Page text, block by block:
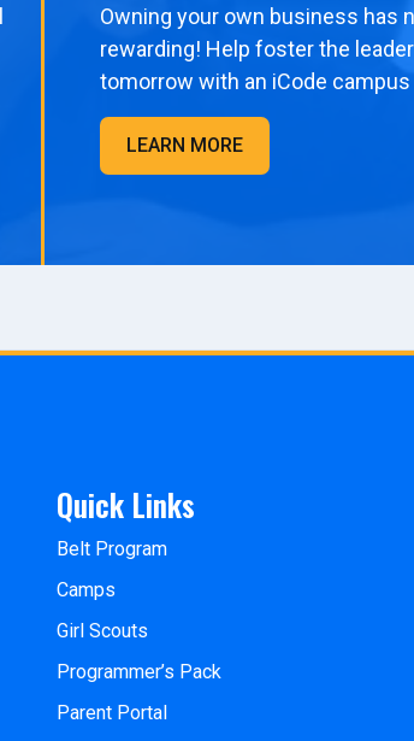
Owning your own business has
rewarding! Help foster the
tomorrow with an iCode
LEARN MORE
Quick Links
Belt Program
Camps
Girl Scouts
Programmer’s Pack
Parent Portal